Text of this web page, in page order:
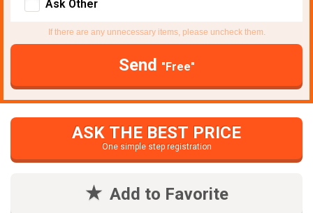
Ask Other
If there are any unnecessary items, please uncheck them.
Send "Free"
ASK THE BEST PRICE
One simple step registration
Add to Favorite